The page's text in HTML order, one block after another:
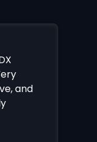
and